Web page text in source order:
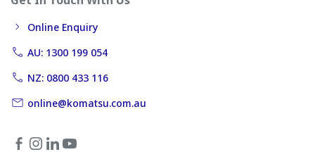
Online Enquiry
AU: 1300 199 054
NZ: 0800 433 116
online@komatsu.com.au